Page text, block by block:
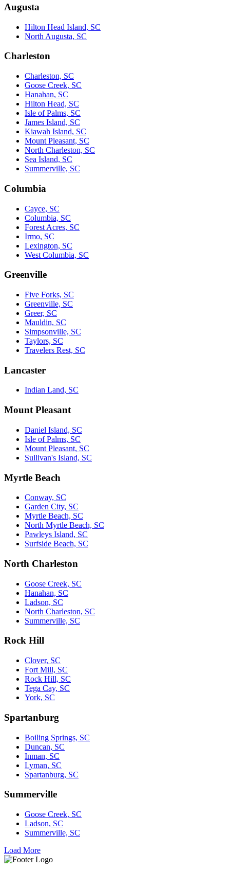
Augusta
Hilton Head Island, SC
North Augusta, SC
Charleston
Charleston, SC
Goose Creek, SC
Hanahan, SC
Hilton Head, SC
Isle of Palms, SC
James Island, SC
Kiawah Island, SC
Mount Pleasant, SC
North Charleston, SC
Sea Island, SC
Summerville, SC
Columbia
Cayce, SC
Columbia, SC
Forest Acres, SC
Irmo, SC
Lexington, SC
West Columbia, SC
Greenville
Five Forks, SC
Greenville, SC
Greer, SC
Mauldin, SC
Simpsonville, SC
Taylors, SC
Travelers Rest, SC
Lancaster
Indian Land, SC
Mount Pleasant
Daniel Island, SC
Isle of Palms, SC
Mount Pleasant, SC
Sullivan's Island, SC
Myrtle Beach
Conway, SC
Garden City, SC
Myrtle Beach, SC
North Myrtle Beach, SC
Pawleys Island, SC
Surfside Beach, SC
North Charleston
Goose Creek, SC
Hanahan, SC
Ladson, SC
North Charleston, SC
Summerville, SC
Rock Hill
Clover, SC
Fort Mill, SC
Rock Hill, SC
Tega Cay, SC
York, SC
Spartanburg
Boiling Springs, SC
Duncan, SC
Inman, SC
Lyman, SC
Spartanburg, SC
Summerville
Goose Creek, SC
Ladson, SC
Summerville, SC
Load More